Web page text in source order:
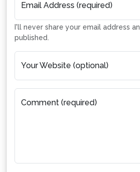
Email Address (required)
I'll never share your email address
published.
Your Website (optional)
Comment (required)